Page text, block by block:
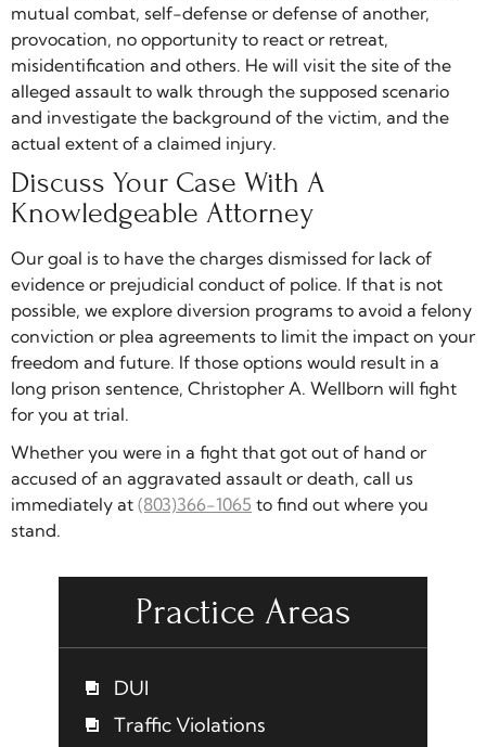
mutual combat, self-defense or defense of another,
provocation, no opportunity to react or retreat,
misidentification and others. He will visit the site of the
alleged assault to walk through the supposed scenario
and investigate the background of the victim, and the
actual extent of a claimed injury.
Discuss Your Case With A
Knowledgeable Attorney
Our goal is to have the charges dismissed for lack of
evidence or prejudicial conduct of police. If that is not
possible, we explore diversion programs to avoid a felony
conviction or plea agreements to limit the impact on your
freedom and future. If those options would result in a
long prison sentence, Christopher A. Wellborn will fight
for you at trial.
Whether you were in a fight that got out of hand or
accused of an aggravated assault or death, call us
immediately at (803)366-1065 to find out where you
stand.
Practice Areas
DUI
Traffic Violations